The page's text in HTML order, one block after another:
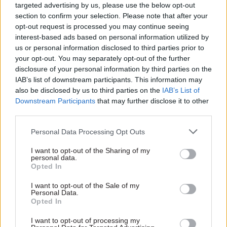
targeted advertising by us, please use the below opt-out
section to confirm your selection. Please note that after your
opt-out request is processed you may continue seeing
interest-based ads based on personal information utilized by
us or personal information disclosed to third parties prior to
your opt-out. You may separately opt-out of the further
disclosure of your personal information by third parties on the
IAB’s list of downstream participants. This information may
also be disclosed by us to third parties on the IAB’s List of
Downstream Participants that may further disclose it to other
Personal Data Processing Opt Outs
I want to opt-out of the Sharing of my
personal data.
Opted In
I want to opt-out of the Sale of my
Personal Data.
Opted In
I want to opt-out of processing my
Projects Authority (IPA).”
However, he agreed that the “exceptional public
debate around Universal Credit” meant there was
a public interest in sharing the project
assessment reports with the committee on a
confidential basis.
committee website on Thursday, Field took issue
with Gauke’s attempt to impose conditions on
the release of information and said he could not
confidential in part or in full”.